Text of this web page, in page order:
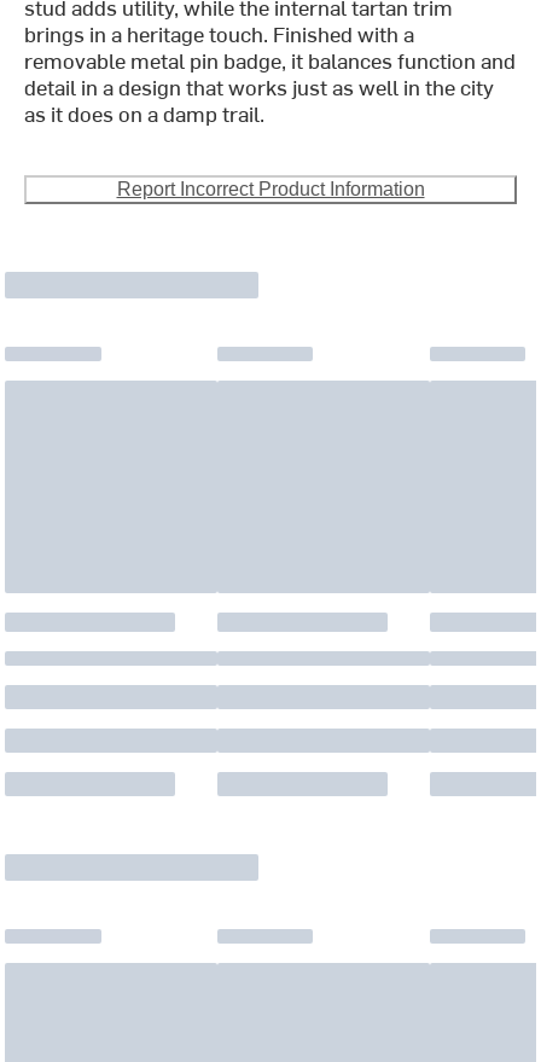
stud adds utility, while the internal tartan trim
brings in a heritage touch. Finished with a
removable metal pin badge, it balances function and
detail in a design that works just as well in the city
as it does on a damp trail.
Report Incorrect Product Information